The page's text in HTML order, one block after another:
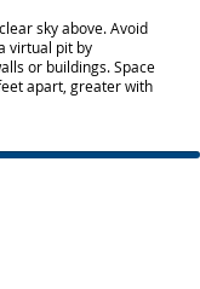
sky above. Avoid
virtual pit by
or buildings. Space
apart, greater with